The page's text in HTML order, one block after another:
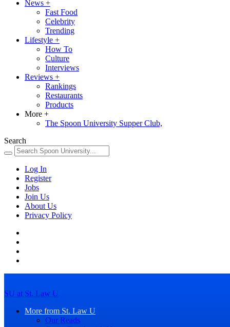
News +
Fast Food
Celebrity
Trending
Lifestyle +
How To
Culture
Interviews
Reviews +
Rankings
Restaurants
Products
More +
The Spoon University Supper Club,
Search
Log In
Register
Jobs
Join Us
About Us
Privacy Policy
SU at St. Law U
More from St. Law U
Our Reads